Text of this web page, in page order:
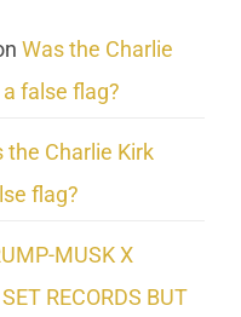
Was the Charlie
false flag?
the Charlie Kirk
flag?
MUSK X
RECORDS BUT